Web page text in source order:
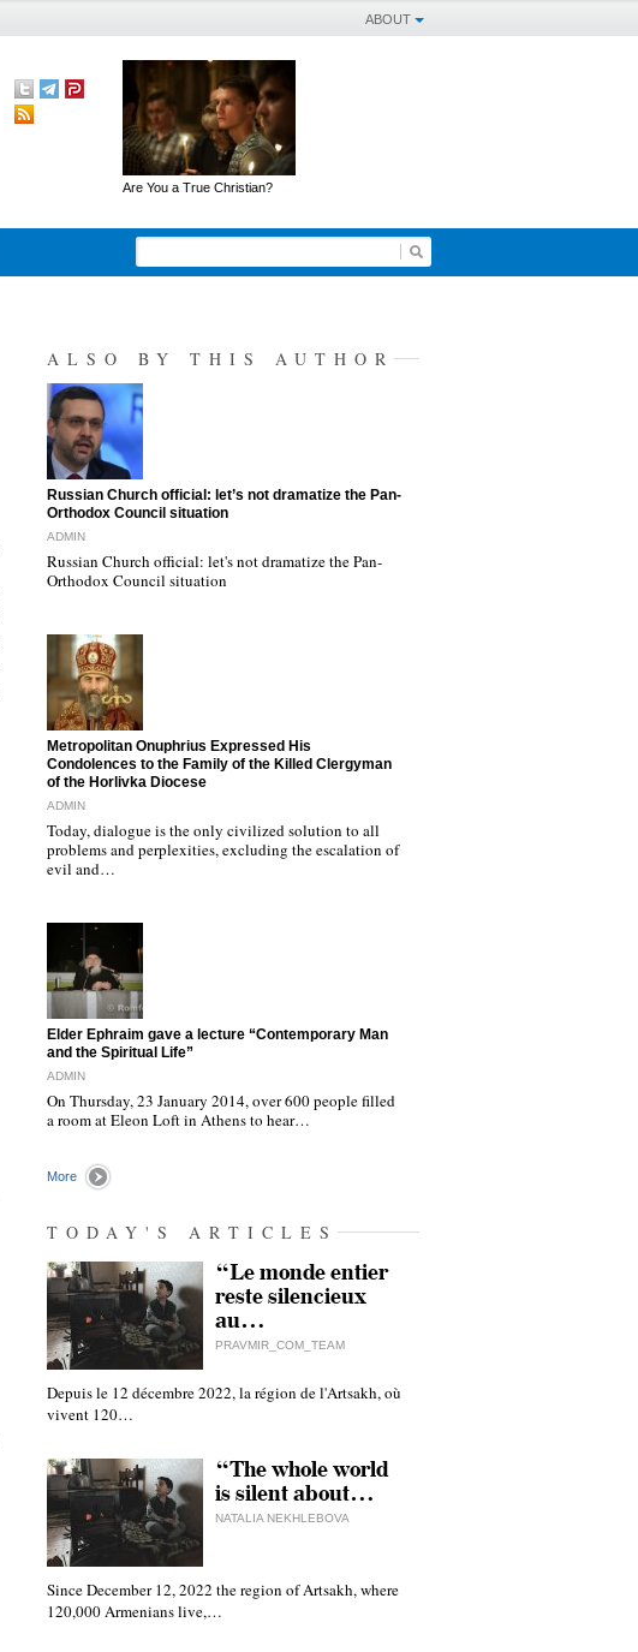
ABOUT
Are You a True Christian?
ALSO BY THIS AUTHOR
"Russian Church official: let’s not dramatize the Pan-
Orthodox Council situation
ADMIN
Russian Church official: let's not dramatize the Pan-
Orthodox Council situation
"Metropolitan Onuphrius Expressed His
Condolences to the Family of the Killed Clergyman
of the Horlivka Diocese
ADMIN
Today, dialogue is the only civilized solution to all
problems and perplexities, excluding the escalation of
evil and…
"Elder Ephraim gave a lecture “Contemporary Man
and the Spiritual Life”
ADMIN
On Thursday, 23 January 2014, over 600 people filled
a room at Eleon Loft in Athens to hear…
More
TODAY'S ARTICLES
“Le monde entier
reste silencieux
au…
PRAVMIR_COM_TEAM
Depuis le 12 décembre 2022, la région de l'Artsakh, où
vivent 120…
“The whole world
is silent about…
NATALIA NEKHLEBOVA
Since December 12, 2022 the region of Artsakh, where
120,000 Armenians live,…